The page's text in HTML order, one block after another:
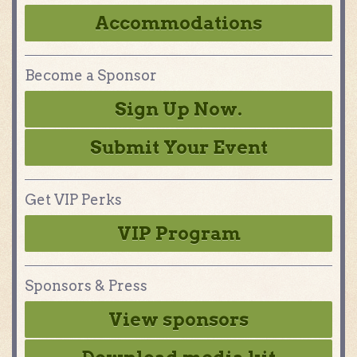
Accommodations
Become a Sponsor
Sign Up Now.
Submit Your Event
Get VIP Perks
VIP Program
Sponsors & Press
View sponsors